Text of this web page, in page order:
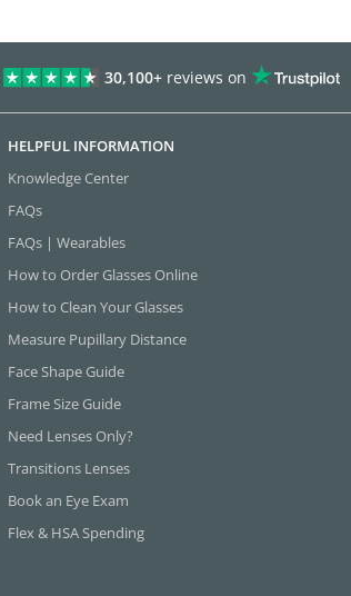
30,100+ reviews on
HELPFUL INFORMATION
Knowledge Center
FAQs
FAQs | Wearables
How to Order Glasses Online
How to Clean Your Glasses
Measure Pupillary Distance
Face Shape Guide
Frame Size Guide
Need Lenses Only?
Transitions Lenses
Book an Eye Exam
Flex & HSA Spending